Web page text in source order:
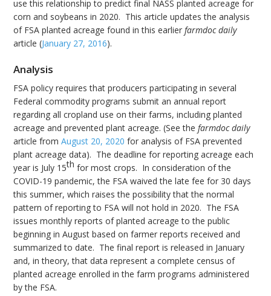
use this relationship to predict final NASS planted acreage for
corn and soybeans in 2020. This article updates the analysis
of FSA planted acreage found in this earlierfarmdoc daily
article (January 27, 2016).
Analysis
FSA policy requires that producers participating in several
Federal commodity programs submit an annual report
regarding all cropland use on their farms, including planted
acreage and prevented plant acreage. (See thefarmdoc daily
article fromAugust 20, 2020 for analysis of FSA prevented
plant acreage data). The deadline for reporting acreage each
year is July 15th for most crops. In consideration of the
COVID-19 pandemic, the FSA waived the late fee for 30 days
this summer, which raises the possibility that the normal
pattern of reporting to FSA will not hold in 2020. The FSA
issues monthly reports of planted acreage to the public
beginning in August based on farmer reports received and
summarized to date. The final report is released in January
and, in theory, that data represent a complete census of
planted acreage enrolled in the farm programs administered
by the FSA.